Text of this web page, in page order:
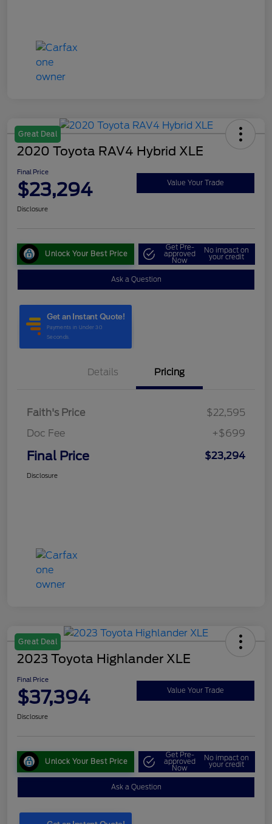
Great Deal
2020 Toyota RAV4 Hybrid XLE
Final Price
$23,294 Value Your Trade
Disclosure
Unlock Your Best Price
Get Pre-
approved
Now
No impact on
your credit
Ask a Question
Details Pricing
Faith's Price
$22,595
Doc Fee
+$699
Final Price $23,294
Disclosure
Great Deal
2023 Toyota Highlander XLE
Final Price
$37,394 Value Your Trade
Disclosure
Unlock Your Best Price
Get Pre-
approved
Now
No impact on
your credit
Ask a Question